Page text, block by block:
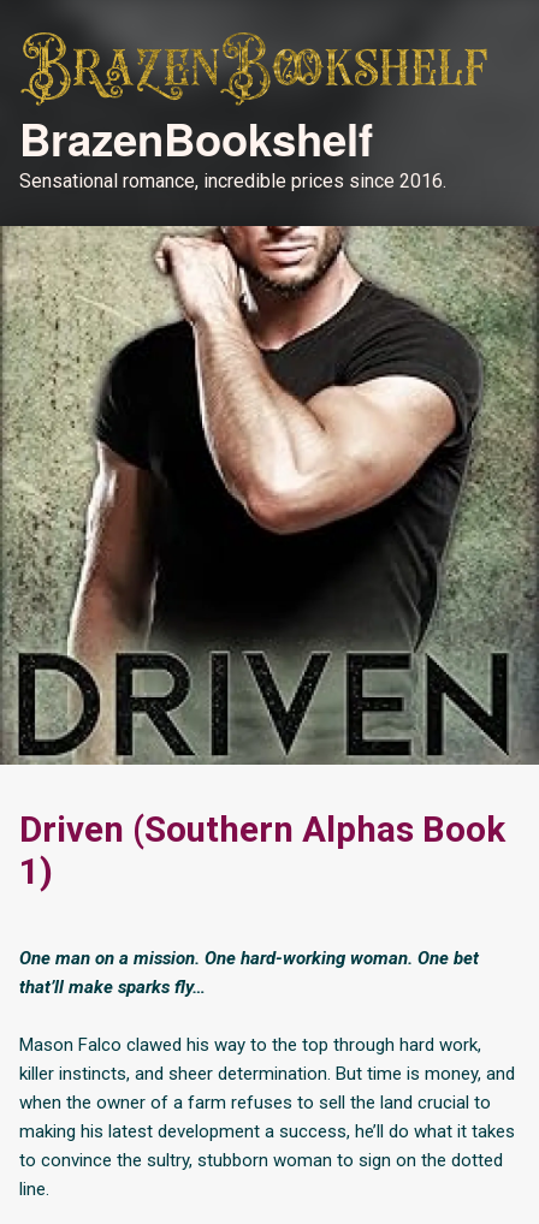
BrazenBookshelf
Sensational romance, incredible prices since 2016.
Driven (Southern Alphas Book
1)
One man on a mission. One hard-working woman. One bet
that’ll make sparks fly…
Mason Falco clawed his way to the top through hard work,
killer instincts, and sheer determination. But time is money, and
when the owner of a farm refuses to sell the land crucial to
making his latest development a success, he’ll do what it takes
to convince the sultry, stubborn woman to sign on the dotted
line.